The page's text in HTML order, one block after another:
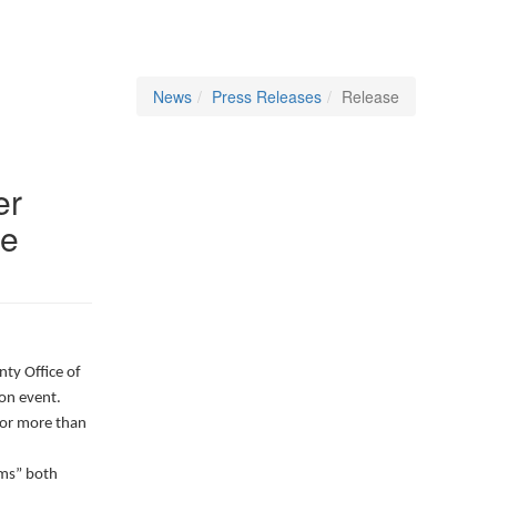
News Press Releases Release
Office of
event.
more than
both